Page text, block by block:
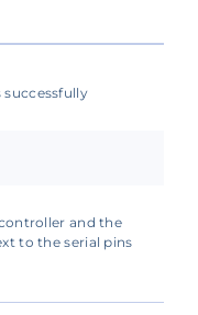
has four
module's
with more
connect the
and the
to the serial pins